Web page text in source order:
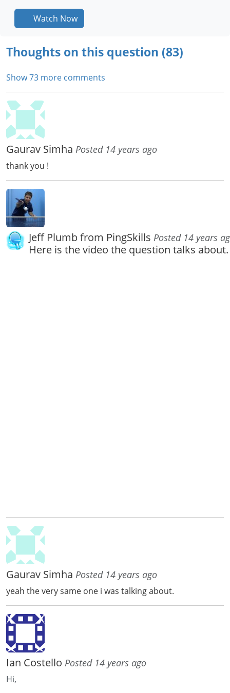
Watch Now
Thoughts on this question (83)
Show 73 more comments
Gaurav Simha Posted 14 years ago
thank you !
Jeff Plumb from PingSkills Posted 14 years
Here is the video the question talks about.
Gaurav Simha Posted 14 years ago
yeah the very same one i was talking about.
Ian Costello Posted 14 years ago
Hi,